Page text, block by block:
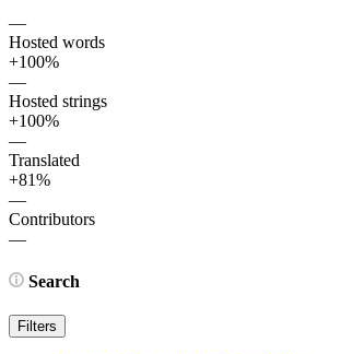
—
Hosted words
+100%
—
Hosted strings
+100%
—
Translated
+81%
—
Contributors
—
Search
Filters